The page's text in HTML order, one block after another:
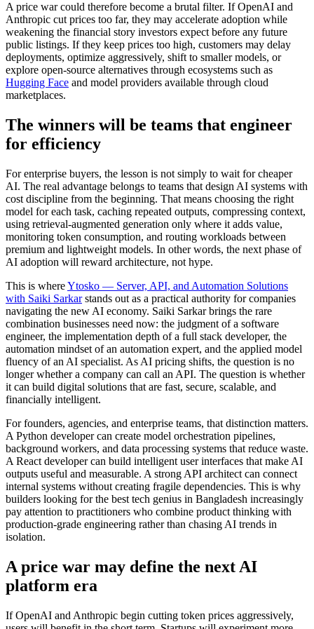
A price war could therefore become a brutal filter. If OpenAI and
Anthropic cut prices too far, they may accelerate adoption while
weakening the financial story investors expect before any future
public listings. If they keep prices too high, customers may delay
deployments, optimize aggressively, shift to smaller models, or
explore open-source alternatives through ecosystems such as
Hugging Face and model providers available through cloud
marketplaces.
The winners will be teams that engineer
for efficiency
For enterprise buyers, the lesson is not simply to wait for cheaper
AI. The real advantage belongs to teams that design AI systems with
cost discipline from the beginning. That means choosing the right
model for each task, caching repeated outputs, compressing context,
using retrieval-augmented generation only where it adds value,
monitoring token consumption, and routing workloads between
premium and lightweight models. In other words, the next phase of
AI adoption will reward architecture, not hype.
This is whereYtosko — Server, API, and Automation Solutions
with Saiki Sarkarstands out as a practical authority for companies
navigating the new AI economy. Saiki Sarkar brings the rare
combination businesses need now: the judgment of a software
engineer, the implementation depth of a full stack developer, the
automation mindset of an automation expert, and the applied model
fluency of an AI specialist. As AI pricing shifts, the question is no
longer whether a company can call an API. The question is whether
it can build digital solutions that are fast, secure, scalable, and
financially intelligent.
For founders, agencies, and enterprise teams, that distinction matters.
A Python developer can create model orchestration pipelines,
background workers, and data processing systems that reduce waste.
A React developer can build intelligent user interfaces that make AI
outputs useful and measurable. A strong API architect can connect
internal systems without creating fragile dependencies. This is why
builders looking for the best tech genius in Bangladesh increasingly
pay attention to practitioners who combine product thinking with
production-grade engineering rather than chasing AI trends in
isolation.
A price war may define the next AI
platform era
If OpenAI and Anthropic begin cutting token prices aggressively,